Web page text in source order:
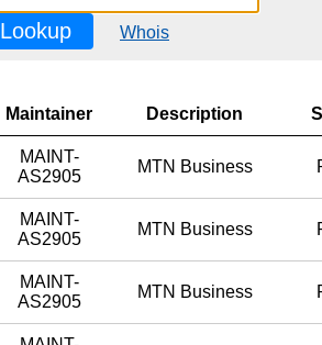
Lookup Whois
Maintainer Description
MAINT-
AS2905
MTN Business
MAINT-
AS2905
MTN Business
MAINT-
AS2905
MTN Business